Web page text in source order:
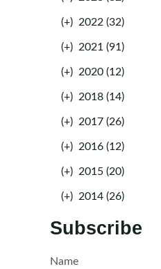
(+) 2022 (32)
(+) 2021 (91)
(+) 2020 (12)
(+) 2018 (14)
(+) 2017 (26)
(+) 2016 (12)
(+) 2015 (20)
(+) 2014 (26)
Subscribe
Name